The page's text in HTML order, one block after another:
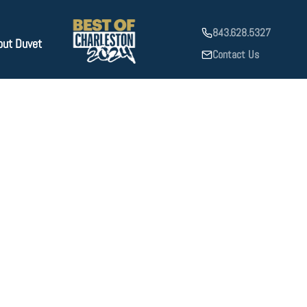
Duvet
843.628.5327
Contact Us